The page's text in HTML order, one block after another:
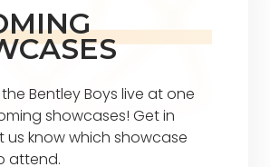
Bentley Boys live at one
showcases! Get in
us know which showcase
attend.